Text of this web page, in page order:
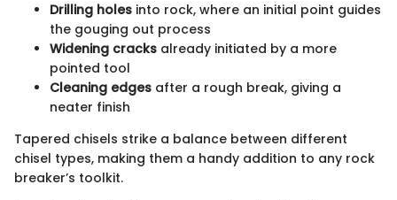
Drilling holes into rock, where an initial point guides
the gouging out process
Widening cracks already initiated by a more
pointed tool
Cleaning edges after a rough break, giving a
neater finish
Tapered chisels strike a balance between different
chisel types, making them a handy addition to any rock
breaker’s toolkit.